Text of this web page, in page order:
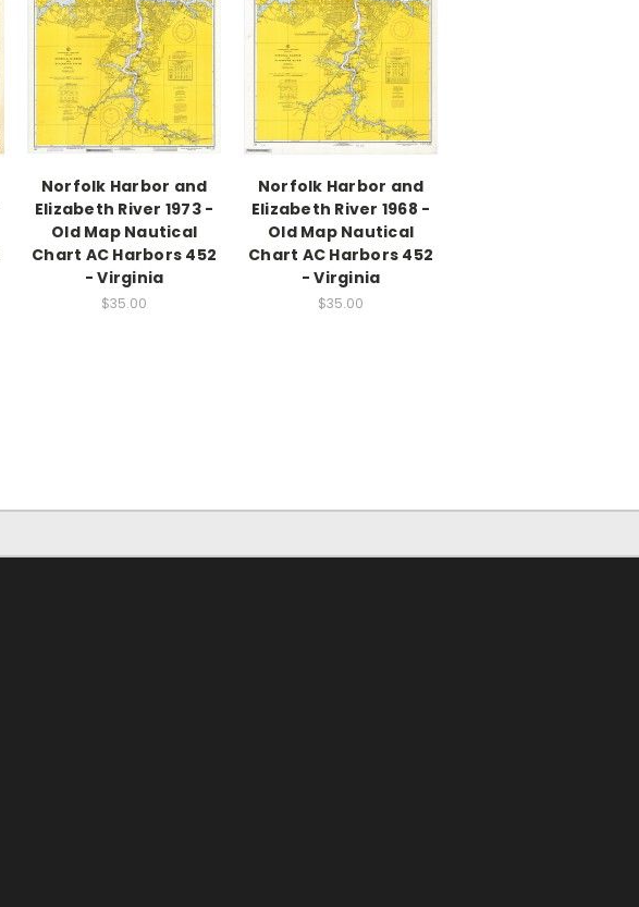
Norfolk Harbor and
Elizabeth River 1973 -
Old Map Nautical
Chart AC Harbors 452
- Virginia
$35.00
Norfolk Harbor and
Elizabeth River 1968 -
Old Map Nautical
Chart AC Harbors 452
- Virginia
$35.00